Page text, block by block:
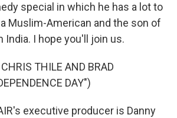
special in which he has a lot to
Muslim-American and the son of
I hope you'll join us.
THILE AND BRAD
DAY")
executive producer is Danny